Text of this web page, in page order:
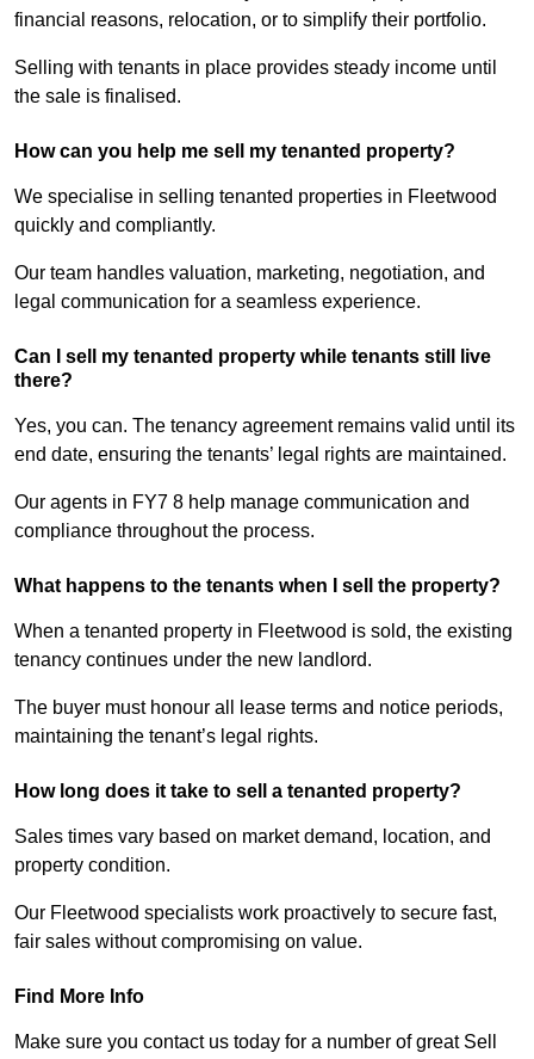
financial reasons, relocation, or to simplify their portfolio.
Selling with tenants in place provides steady income until
the sale is finalised.
How can you help me sell my tenanted property?
We specialise in selling tenanted properties in Fleetwood
quickly and compliantly.
Our team handles valuation, marketing, negotiation, and
legal communication for a seamless experience.
Can I sell my tenanted property while tenants still live
there?
Yes, you can. The tenancy agreement remains valid until its
end date, ensuring the tenants’ legal rights are maintained.
Our agents in FY7 8 help manage communication and
compliance throughout the process.
What happens to the tenants when I sell the property?
When a tenanted property in Fleetwood is sold, the existing
tenancy continues under the new landlord.
The buyer must honour all lease terms and notice periods,
maintaining the tenant’s legal rights.
How long does it take to sell a tenanted property?
Sales times vary based on market demand, location, and
property condition.
Our Fleetwood specialists work proactively to secure fast,
fair sales without compromising on value.
Find More Info
Make sure you contact us today for a number of great Sell